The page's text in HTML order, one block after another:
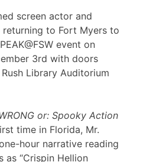
screen actor and
to Fort Myers to
event on
3rd with doors
Library Auditorium
or: Spooky Action
time in Florida, Mr.
hour narrative reading
“Crispin Hellion